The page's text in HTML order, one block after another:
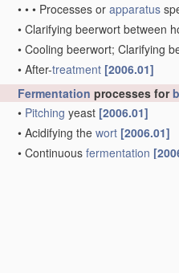
• • • Processes or apparatus
• Clarifying beerwort between
• Cooling beerwort; Clarifying
• After-treatment [2006.01]
Fermentation processes for
• Pitching yeast [2006.01]
• Acidifying the wort [2006.01]
• Continuous fermentation